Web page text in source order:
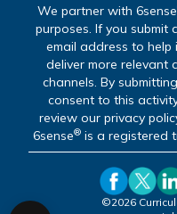
We partner with 6sense
purposes. If you submit
email address to
deliver more relevant
channels. By
consent to this
review our privacy
6sense® is a registered
©2026